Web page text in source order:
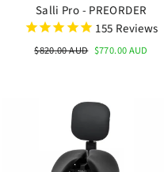
Salli Pro - PREORDER
155 Reviews
Regular
$820.00 AUD Sale
$770.00 AUD